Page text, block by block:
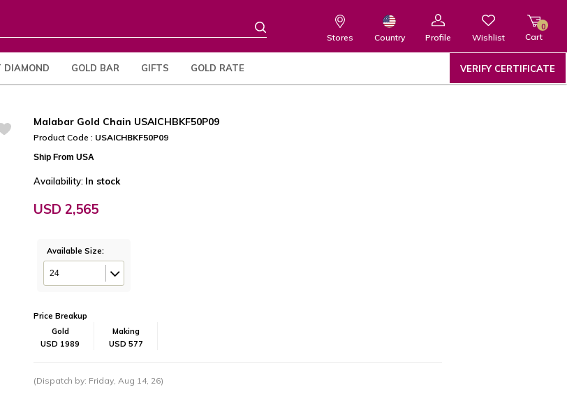
Stores Country Profile Wishlist Cart
0
DIAMOND GOLD BAR GIFTS GOLD RATE VERIFY CERTIFICATE
Malabar Gold Chain USAICHBKF50P09
Product Code : USAICHBKF50P09
Ship From USA
Availability: In stock
USD 2,565
Available Size:
24
Price Breakup
Gold
USD 1989
Making
USD 577
(Dispatch by: Friday, Aug 14, 26)